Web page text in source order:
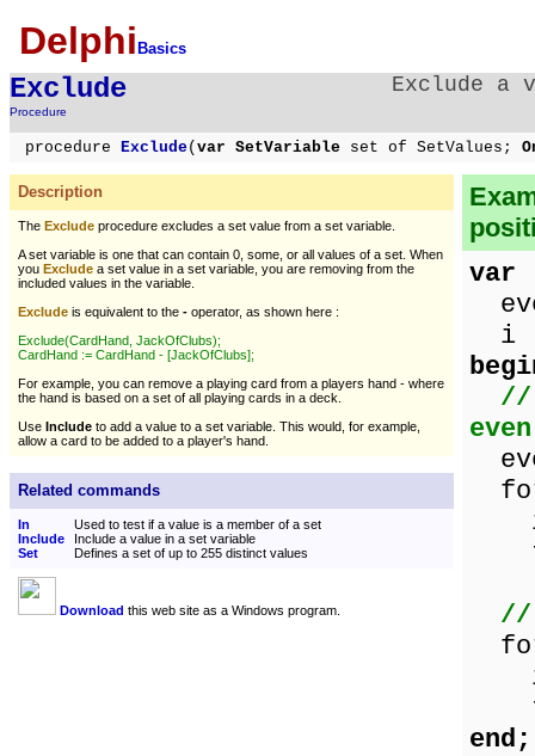
Delphi Basics
Exclude
Procedure
Exclude a
procedure Exclude( var SetVariable set of SetValues;
Description
The Exclude procedure excludes a set value from a set variable.
A set variable is one that can contain 0, some, or all values of a set. When
you Exclude a set value in a set variable, you are removing from the
included values in the variable.
Exclude is equivalent to the - operator, as shown here :
Exclude(CardHand, JackOfClubs);
CardHand := CardHand - [JackOfClubs];
For example, you can remove a playing card from a players hand - where
the hand is based on a set of all playing cards in a deck.
Use Include to add a value to a set variable. This would, for example,
allow a card to be added to a player's hand.
Related commands
In
Used to test if a value is a member of a set
Include
Include a value in a set variable
Set
Defines a set of up to 255 distinct values
Download this web site as a Windows program.
var
i :
//
if
//
if i
end;